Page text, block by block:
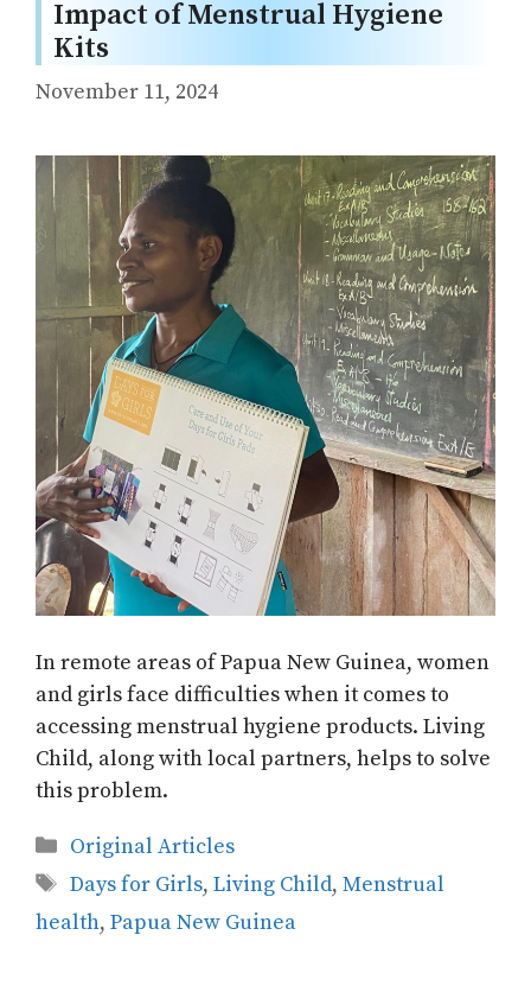
Impact of Menstrual Hygiene
Kits
November 11, 2024
In remote areas of Papua New Guinea, women
and girls face difficulties when it comes to
accessing menstrual hygiene products. Living
Child, along with local partners, helps to solve
this problem.
Categories
Original Articles
Tags
Days for Girls, Living Child, Menstrual
health, Papua New Guinea